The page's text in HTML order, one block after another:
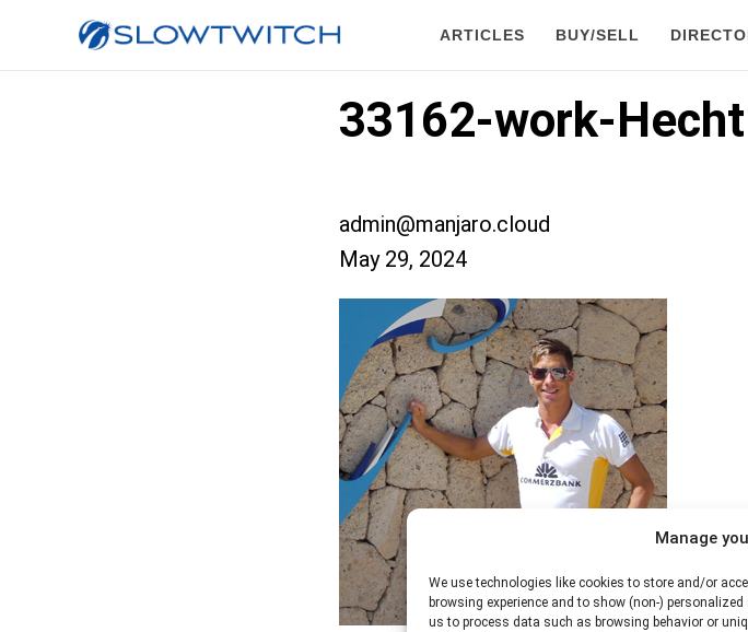
Manage
We use technologies like cookies to store and/or
browsing experience and to show (non-)
us to process data such as browsing behavior or
ARTICLES BUY/SELL
33162-work-
admin@manjaro.cloud
May 29, 2024